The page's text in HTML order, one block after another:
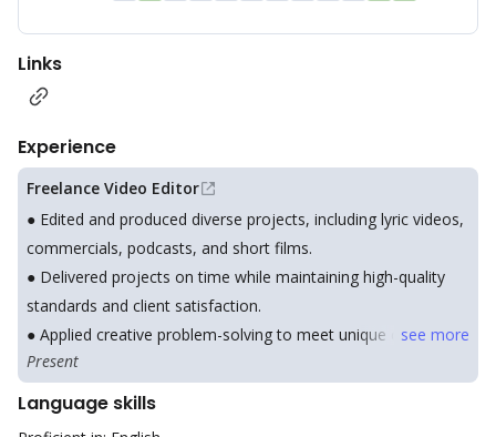
Links
Experience
Freelance Video Editor
● Edited and produced diverse projects, including lyric videos,
commercials, podcasts, and short films.
● Delivered projects on time while maintaining high-quality
standards and client satisfaction.
● Applied creative problem-solving to meet unique client
needs and project goals.
see more
Present
Language skills